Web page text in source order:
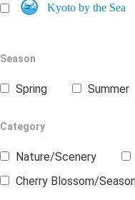
Kyoto by the Sea
Season
Spring Summer
Category
Nature/Scenery
Cherry Blossom/